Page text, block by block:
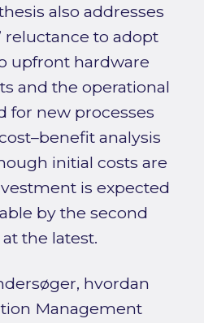
also addresses
reluctance to adopt
upfront hardware
and the operational
for new processes
analysis
initial costs are
is expected
by the second
the latest.
hvordan
Management